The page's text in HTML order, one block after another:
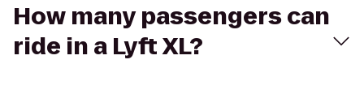
How many passengers can
ride in a Lyft XL?